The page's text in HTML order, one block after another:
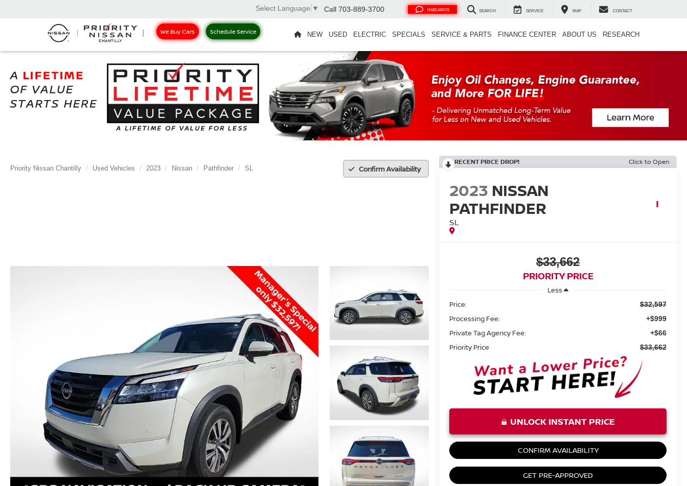
We Buy Cars Schedule Service
Select Language ▼ Call 703-889-3700 HABLAMOS SEARCH SERVICE MAP CONTACT
NEW USED ELECTRIC SPECIALS SERVICE & PARTS FINANCE CENTER ABOUT US RESEARCH
Priority Nissan Chantilly Used Vehicles 2023 Nissan Pathfinder SL Confirm Availability
RECENT PRICE DROP! Click to Open
2023 NISSAN
PATHFINDER
SL
$33,662
PRIORITY PRICE
Less
Price:
$32,597
Processing Fee: +$999
Private Tag Agency Fee: +$66
Priority Price $33,662
UNLOCK INSTANT PRICE
CONFIRM AVAILABILITY
GET PRE-APPROVED